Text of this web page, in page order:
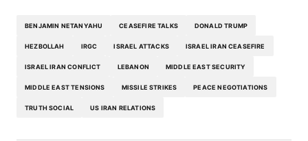
BENJAMIN NETANYAHU CEASEFIRE TALKS DONALD TRUMP
HEZBOLLAH IRGC ISRAEL ATTACKS ISRAEL IRAN CEASEFIRE
ISRAEL IRAN CONFLICT LEBANON MIDDLE EAST SECURITY
MIDDLE EAST TENSIONS MISSILE STRIKES PEACE NEGOTIATIONS
TRUTH SOCIAL US IRAN RELATIONS